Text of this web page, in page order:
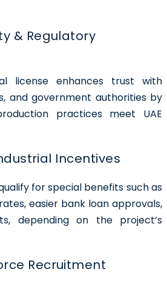
& Regulatory
license enhances trust with
and government authorities by
practices meet UAE
Incentives
for special benefits such as
easier bank loan approvals,
depending on the project’s
Recruitment